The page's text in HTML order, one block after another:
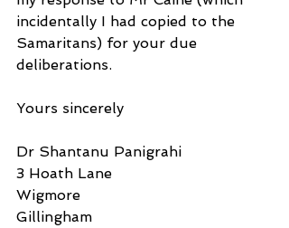
incidentally I had copied to the
Samaritans) for your due
deliberations.
Yours sincerely
Dr Shantanu Panigrahi
3 Hoath Lane
Wigmore
Gillingham